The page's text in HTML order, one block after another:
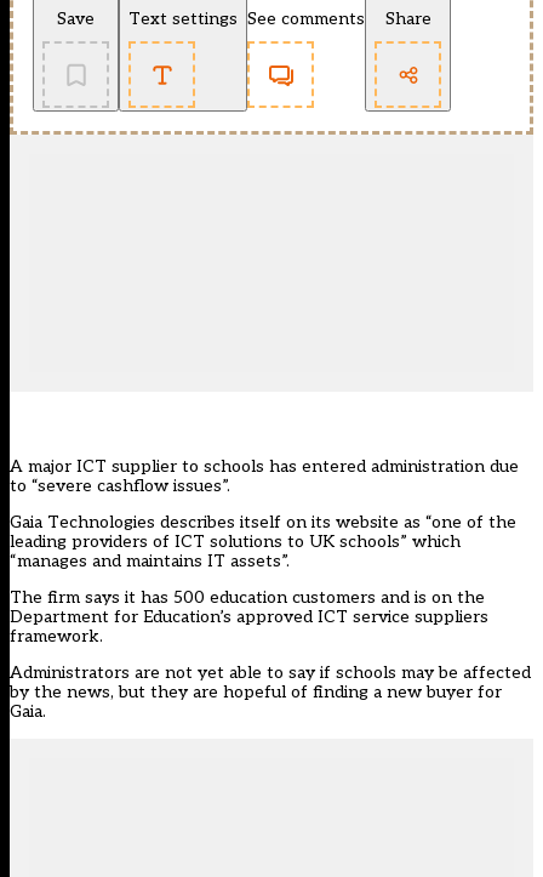
Save Text settings See comments Share
A major ICT supplier to schools has entered administration due
to “severe cashflow issues”.
Gaia Technologies describes itself on its website as “one of the
leading providers of ICT solutions to UK schools” which
“manages and maintains IT assets”.
The firm says it has 500 education customers and is on the
Department for Education’s approved ICT service suppliers
framework.
Administrators are not yet able to say if schools may be affected
by the news, but they are hopeful of finding a new buyer for
Gaia.